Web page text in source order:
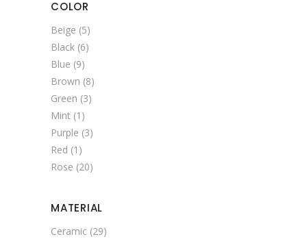
COLOR
Beige (5)
Black (6)
Blue (9)
Brown (8)
Green (3)
Mint (1)
Purple (3)
Red (1)
Rose (20)
MATERIAL
Ceramic (29)